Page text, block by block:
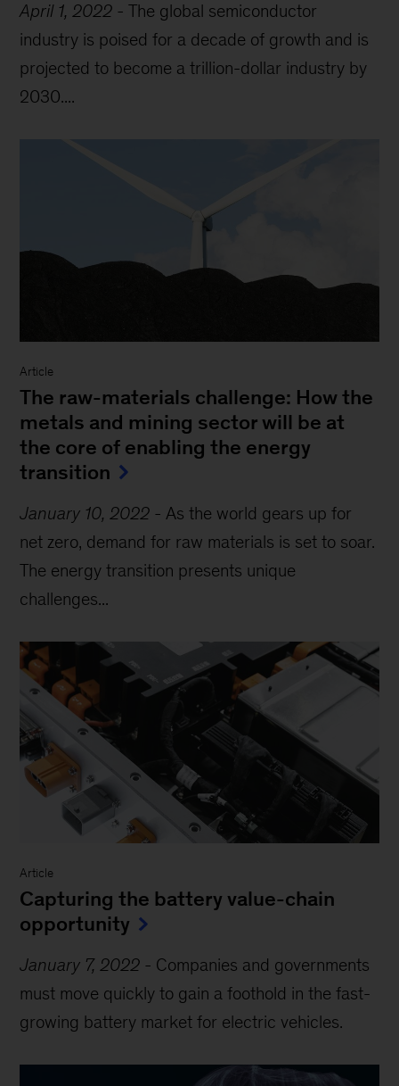
April 1, 2022 -The global semiconductor
industry is poised for a decade of growth and is
projected to become a trillion-dollar industry by
2030....
Article
The raw-materials challenge: How the
metals and mining sector will be at
the core of enabling the energy
transition
January 10, 2022 - As the world gears up for
net zero, demand for raw materials is set to soar.
The energy transition presents unique
challenges...
Article
Capturing the battery value-chain
opportunity
January 7, 2022 - Companies and governments
must move quickly to gain a foothold in the fast-
growing battery market for electric vehicles.